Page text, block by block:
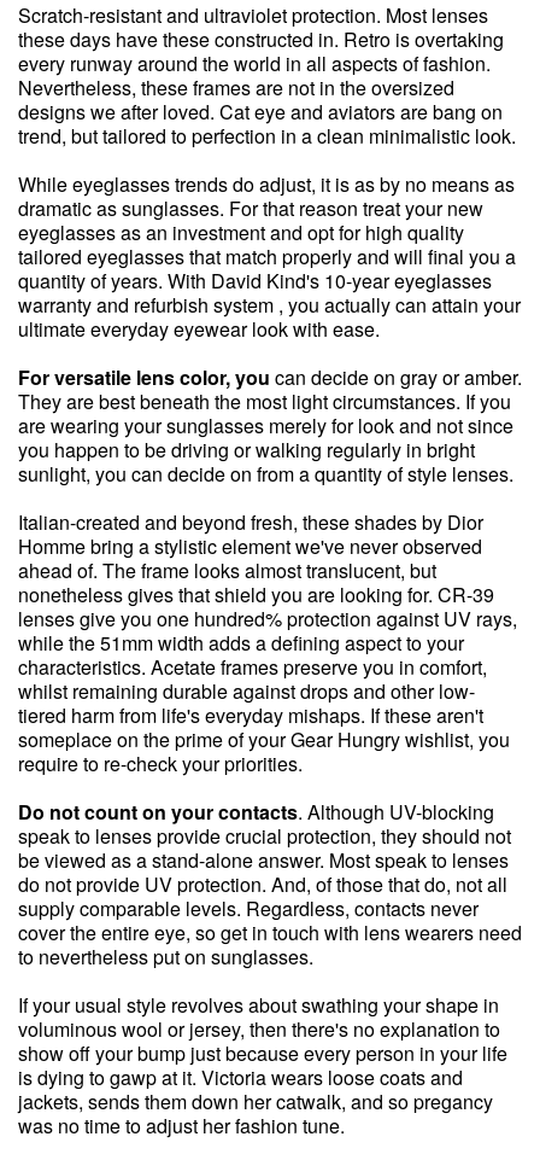
Scratch-resistant and ultraviolet protection. Most lenses
these days have these constructed in. Retro is overtaking
every runway around the world in all aspects of fashion.
Nevertheless, these frames are not in the oversized
designs we after loved. Cat eye and aviators are bang on
trend, but tailored to perfection in a clean minimalistic look.
While eyeglasses trends do adjust, it is as by no means as
dramatic as sunglasses. For that reason treat your new
eyeglasses as an investment and opt for high quality
tailored eyeglasses that match properly and will final you a
quantity of years. With David Kind's 10-year eyeglasses
warranty and refurbish system , you actually can attain your
ultimate everyday eyewear look with ease.
For versatile lens color, you can decide on gray or amber.
They are best beneath the most light circumstances. If you
are wearing your sunglasses merely for look and not since
you happen to be driving or walking regularly in bright
sunlight, you can decide on from a quantity of style lenses.
Italian-created and beyond fresh, these shades by Dior
Homme bring a stylistic element we've never observed
ahead of. The frame looks almost translucent, but
nonetheless gives that shield you are looking for. CR-39
lenses give you one hundred% protection against UV rays,
while the 51mm width adds a defining aspect to your
characteristics. Acetate frames preserve you in comfort,
whilst remaining durable against drops and other low-
tiered harm from life's everyday mishaps. If these aren't
someplace on the prime of your Gear Hungry wishlist, you
require to re-check your priorities.
Do not count on your contacts. Although UV-blocking
speak to lenses provide crucial protection, they should not
be viewed as a stand-alone answer. Most speak to lenses
do not provide UV protection. And, of those that do, not all
supply comparable levels. Regardless, contacts never
cover the entire eye, so get in touch with lens wearers need
to nevertheless put on sunglasses.
If your usual style revolves about swathing your shape in
voluminous wool or jersey, then there's no explanation to
show off your bump just because every person in your life
is dying to gawp at it. Victoria wears loose coats and
jackets, sends them down her catwalk, and so pregancy
was no time to adjust her fashion tune.